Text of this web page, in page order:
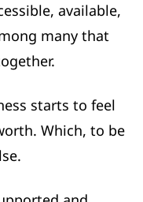
available,
many that
starts to feel
Which, to be